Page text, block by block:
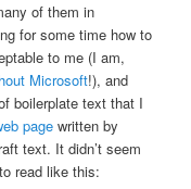
of them in
for some time how to
to me (I am,
Microsoft!), and
boilerplate text that I
page written by
text. It didn’t seem
read like this: